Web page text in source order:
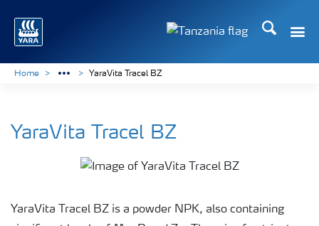
Search
Home YaraVita Tracel BZ
YaraVita Tracel BZ
YaraVita Tracel BZ is a powder NPK, also containing